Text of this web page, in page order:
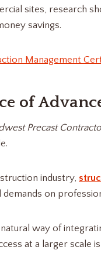
sites, research
savings.
Management
of
Precast
industry,
demands on
natural way of
at a larger scale is